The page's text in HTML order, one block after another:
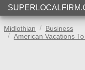
Midlothian
Business
American Vacations